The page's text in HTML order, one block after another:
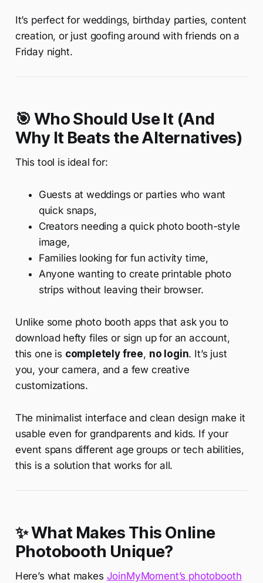
It’s perfect for weddings, birthday parties, content
creation, or just goofing around with friends on a
Friday night.
🎯 Who Should Use It (And
Why It Beats the Alternatives)
This tool is ideal for:
Guests at weddings or parties who want
quick snaps,
Creators needing a quick photo booth-style
image,
Families looking for fun activity time,
Anyone wanting to create printable photo
strips without leaving their browser.
Unlike some photo booth apps that ask you to
download hefty files or sign up for an account,
this one is completely free, no login. It’s just
you, your camera, and a few creative
customizations.
The minimalist interface and clean design make it
usable even for grandparents and kids. If your
event spans different age groups or tech abilities,
this is a solution that works for all.
✨ What Makes This Online
Photobooth Unique?
Here’s what makes JoinMyMoment’s photobooth